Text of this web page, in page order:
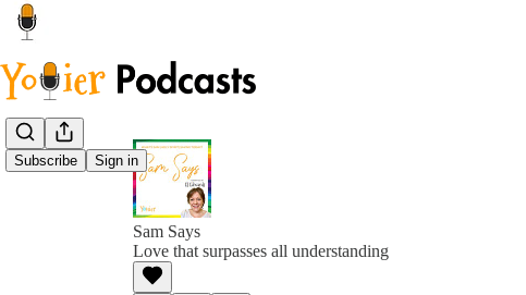
Subscribe Sign in
Sam Says
Love that surpasses all understanding